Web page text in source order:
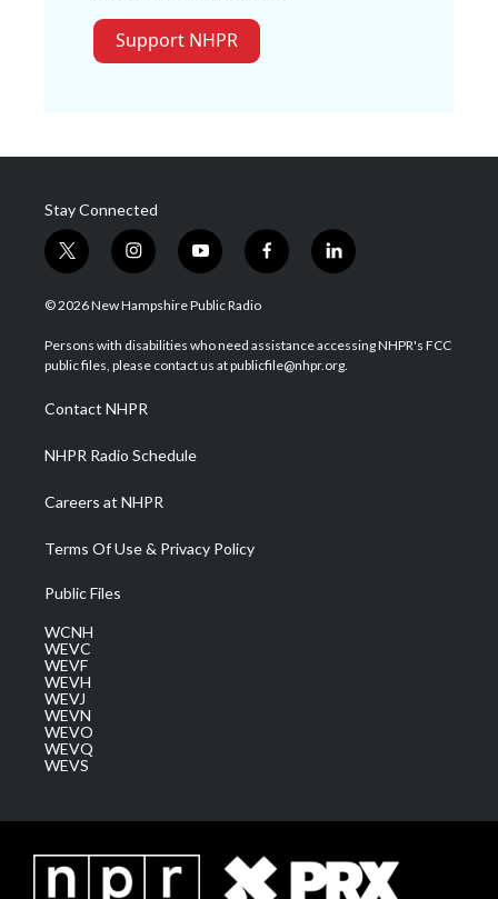
Support NHPR
Stay Connected
t
w
i
t
e
i
n
s
a
g
a
m
y
o
u
u
b
f
a
b
o
l
i
e
d
© 2026 New Hampshire Public Radio
Persons with disabilities who need assistance accessing NHPR's FCC
public files, please contact us at publicfile@nhpr.org.
Contact NHPR
NHPR Radio Schedule
Careers at NHPR
Terms Of Use & Privacy Policy
Public Files
WCNH
WEVC
WEVF
WEVH
WEVJ
WEVN
WEVO
WEVQ
WEVS